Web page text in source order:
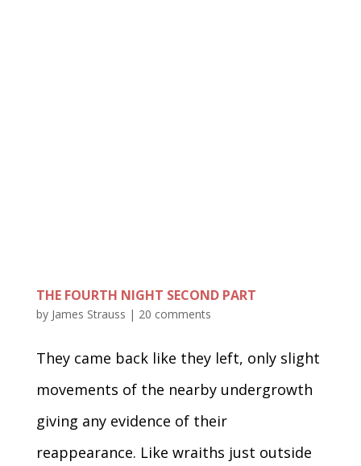
THE FOURTH NIGHT SECOND PART
by James Strauss | 20 comments
They came back like they left, only slight
movements of the nearby undergrowth
giving any evidence of their
reappearance. Like wraiths just outside